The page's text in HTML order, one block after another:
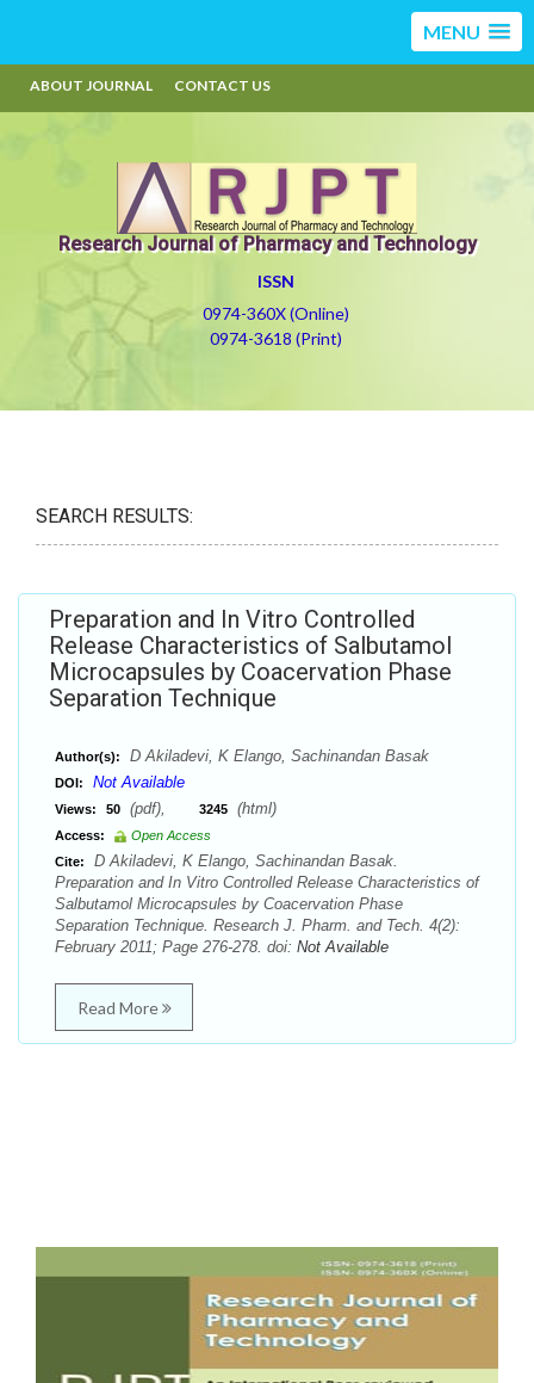
MENU
ABOUT JOURNAL CONTACT US
Research Journal of Pharmacy and Technology
ISSN
0974-360X (Online)
0974-3618 (Print)
SEARCH RESULTS:
Preparation and In Vitro Controlled
Release Characteristics of Salbutamol
Microcapsules by Coacervation Phase
Separation Technique
Author(s): D Akiladevi, K Elango, Sachinandan Basak
DOI: Not Available
Views: 50 (pdf), 3245 (html)
Access:
Open Access
Cite:
D Akiladevi, K Elango, Sachinandan Basak.
Preparation and In Vitro Controlled Release Characteristics of
Salbutamol Microcapsules by Coacervation Phase
Separation Technique. Research J. Pharm. and Tech. 4(2):
February 2011; Page 276-278. doi: Not Available
Read More